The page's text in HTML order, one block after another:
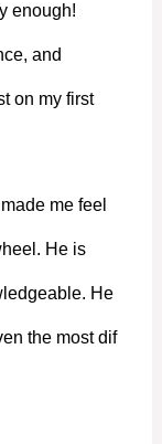
enough!
and
on my first
me feel
He is
He
the most dif